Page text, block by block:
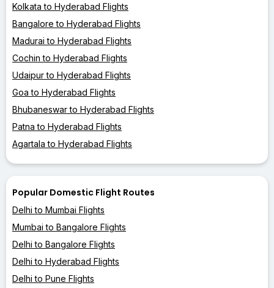
Kolkata to Hyderabad Flights
Bangalore to Hyderabad Flights
Madurai to Hyderabad Flights
Cochin to Hyderabad Flights
Udaipur to Hyderabad Flights
Goa to Hyderabad Flights
Bhubaneswar to Hyderabad Flights
Patna to Hyderabad Flights
Agartala to Hyderabad Flights
Popular Domestic Flight Routes
Delhi to Mumbai Flights
Mumbai to Bangalore Flights
Delhi to Bangalore Flights
Delhi to Hyderabad Flights
Delhi to Pune Flights